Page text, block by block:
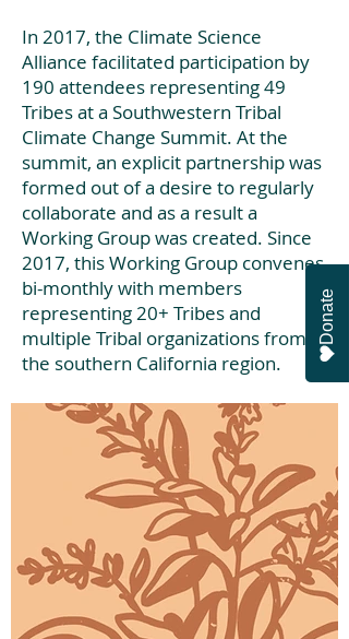
In 2017, the Climate Science
Alliance facilitated participation by
190 attendees representing 49
Tribes at a Southwestern Tribal
Climate Change Summit. At the
summit, an explicit partnership was
formed out of a desire to regularly
collaborate and as a result a
Working Group was created. Since
2017, this Working Group convenes
bi-monthly with members
representing 20+ Tribes and
multiple Tribal organizations from
the southern California region.
Donate